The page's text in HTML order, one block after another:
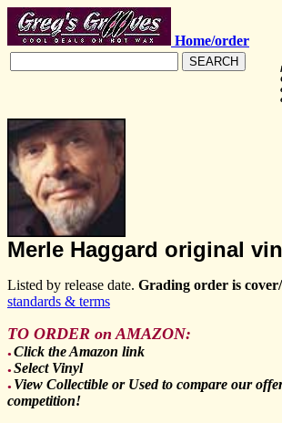
Home/order
SEARCH
Merle Haggard original
Listed by release date. Grading order is
standards & terms
TO ORDER on AMAZON:
● Click the Amazon link
● Select Vinyl
● View Collectible or Used to compare our
competition!